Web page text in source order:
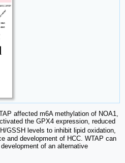
affected m6A methylation of NOA1,
the GPX4 expression, reduced
GSSH levels to inhibit lipid oxidation,
and development of HCC. WTAP can
of an alternative